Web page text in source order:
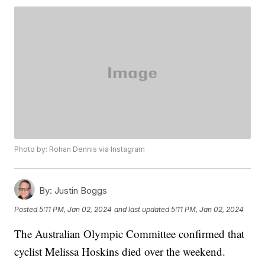
Photo by: Rohan Dennis via Instagram
By: Justin Boggs
Posted5:11 PM, Jan 02, 2024 and last updated 5:11 PM, Jan 02, 2024
The Australian Olympic Committee confirmed that
cyclist Melissa Hoskins died over the weekend.